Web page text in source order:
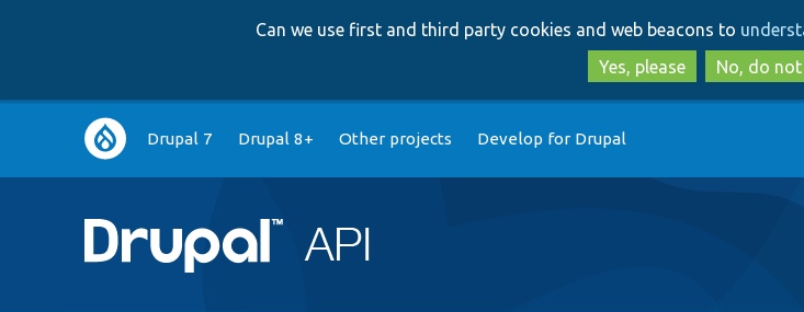
to
main
to
Can we use first and third party cookies and web beacons to
Yes, please
No, do
Main
navigation
Drupal 7 Drupal 8+ Other projects Develop for Drupal